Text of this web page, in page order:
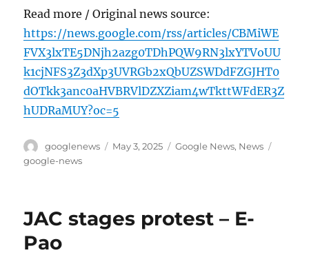
Read more / Original news source:
https://news.google.com/rss/articles/CBMiWE
FVX3lxTE5DNjh2azg0TDhPQW9RN3lxYTVoUU
k1cjNFS3Z3dXp3UVRGb2xQbUZSWDdFZGJHT0
dOTkk3anc0aHVBRVlDZXZiam4wTkttWFdER3Z
hUDRaMUY?oc=5
Author
googlenews
Posted
May 3, 2025 Categories
Google News, News
google-news
JAC stages protest – E-
Pao